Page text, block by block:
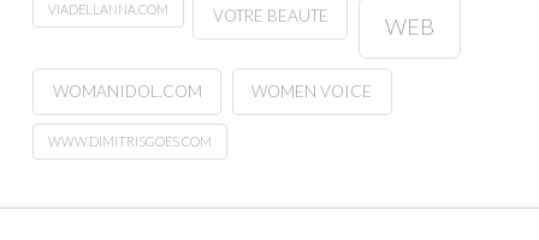
VIADELLANNA.COM VOTRE BEAUTE WEB
WOMANIDOL.COM WOMEN VOICE
WWW.DIMITRISGOES.COM